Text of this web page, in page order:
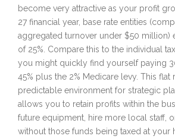
become very attractive as your profit
27 financial year, base rate entities
aggregated turnover under $50 million)
of 25%. Compare this to the individual
you might quickly find yourself paying
45% plus the 2% Medicare levy. This flat
predictable environment for strategic
allows you to retain profits within the
future equipment, hire more local staff,
without those funds being taxed at your